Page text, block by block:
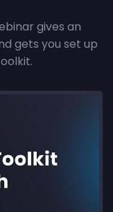
gives an
gets you set up